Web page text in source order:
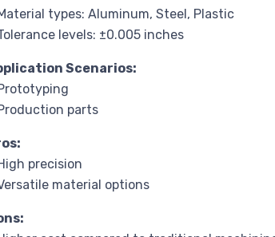
types: Aluminum, Steel, Plastic
levels: ±0.005 inches
Scenarios:
parts
precision
material options